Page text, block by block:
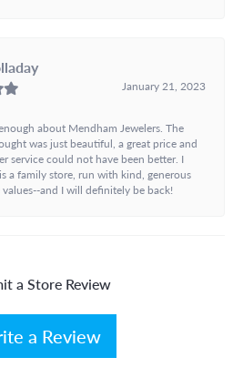
January 21, 2023
about Mendham Jewelers. The
was just beautiful, a great price and
service could not have been better. I
a family store, run with kind, generous
values--and I will definitely be back!
a Store Review
a Review